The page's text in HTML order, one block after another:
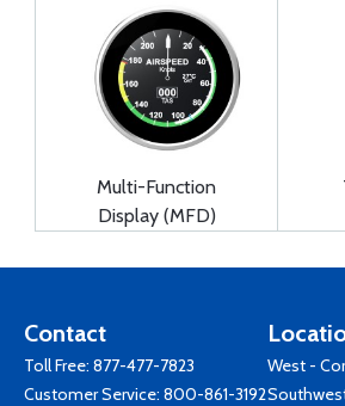
Multi-Function
Display (MFD)
Contact
Toll Free: 877-477-7823
Customer Service: 800-861-3192
West -